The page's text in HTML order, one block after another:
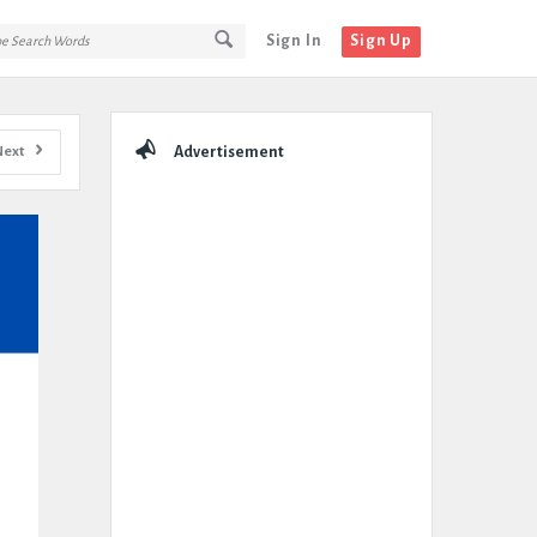
Sign In Sign Up
Advertisement